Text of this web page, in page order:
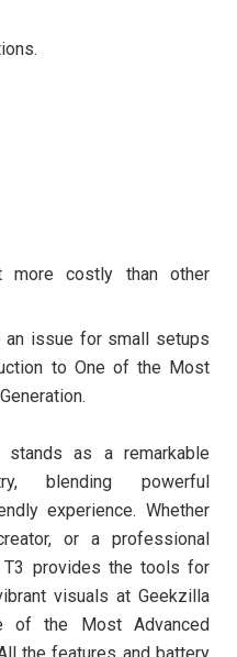
costly than other
issue for small setups
to One of the Most
stands as a remarkable
blending powerful
experience. Whether
or a professional
T3 provides the tools for
visuals at Geekzilla
of the Most Advanced